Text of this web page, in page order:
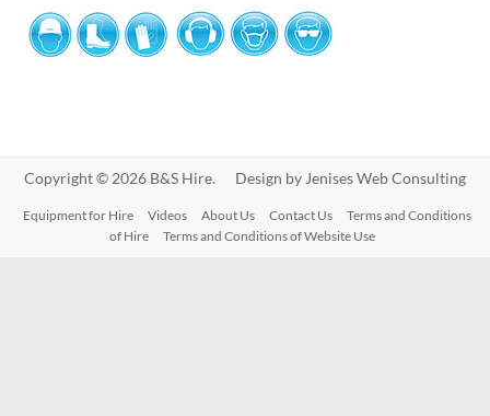
Copyright © 2026 B&S Hire. Design by Jenises Web Consulting
Equipment for Hire Videos About Us Contact Us
Terms and Conditions
of Hire
Terms and Conditions of Website Use